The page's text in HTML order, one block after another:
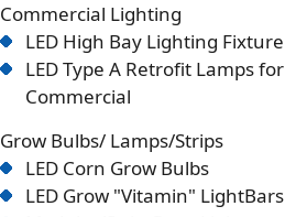
Commercial Lighting
LED High Bay Lighting Fixture
LED Type A Retrofit Lamps for
Commercial
Grow Bulbs/ Lamps/Strips
LED Corn Grow Bulbs
LED Grow "Vitamin" LightBars